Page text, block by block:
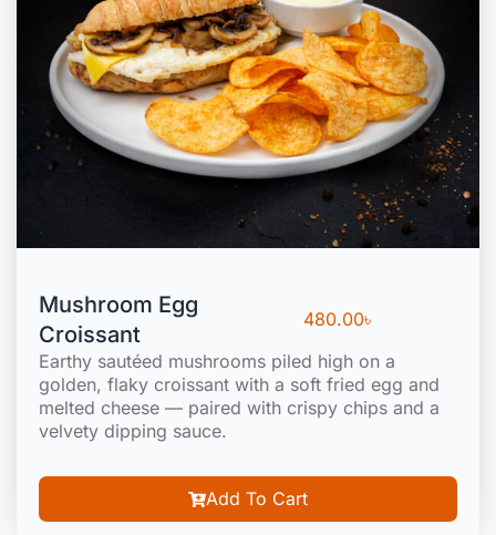
Mushroom Egg
Croissant
480.00৳
Earthy sautéed mushrooms piled high on a
golden, flaky croissant with a soft fried egg and
melted cheese — paired with crispy chips and a
velvety dipping sauce.
Add To Cart